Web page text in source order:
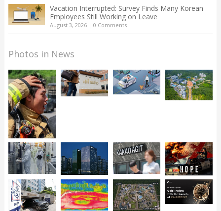
Vacation Interrupted: Survey Finds Many Korean
Employees Still Working on Leave
August 3, 2026| 0 Comments
Photos in News